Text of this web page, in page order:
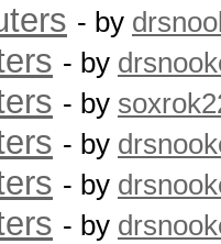
- by
- by
- by
- by
- by
- by